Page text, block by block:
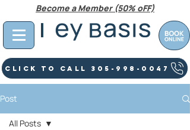
Click To Call 305-998-0047
Become a Member (50% oFF)
Post
All Posts